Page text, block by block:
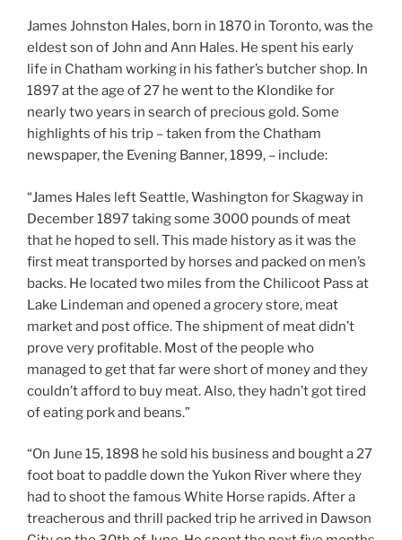
James Johnston Hales, born in 1870 in Toronto, was the
eldest son of John and Ann Hales. He spent his early
life in Chatham working in his father’s butcher shop. In
1897 at the age of 27 he went to the Klondike for
nearly two years in search of precious gold. Some
highlights of his trip – taken from the Chatham
newspaper, the Evening Banner, 1899, – include:
“James Hales left Seattle, Washington for Skagway in
December 1897 taking some 3000 pounds of meat
that he hoped to sell. This made history as it was the
first meat transported by horses and packed on men’s
backs. He located two miles from the Chilicoot Pass at
Lake Lindeman and opened a grocery store, meat
market and post office. The shipment of meat didn’t
prove very profitable. Most of the people who
managed to get that far were short of money and they
couldn’t afford to buy meat. Also, they hadn’t got tired
of eating pork and beans.”
“On June 15, 1898 he sold his business and bought a 27
foot boat to paddle down the Yukon River where they
had to shoot the famous White Horse rapids. After a
treacherous and thrill packed trip he arrived in Dawson